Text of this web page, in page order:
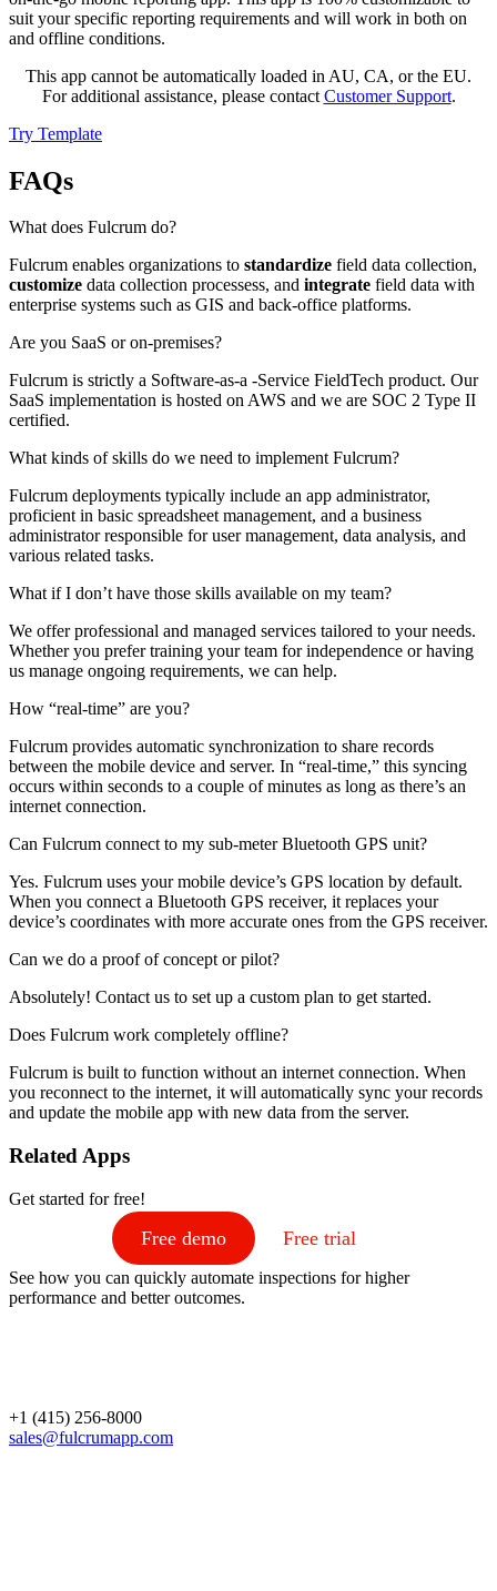
suit your specific reporting requirements and will work in both on
and offline conditions.
This app cannot be automatically loaded in AU, CA, or the EU.
For additional assistance, please contact Customer Support.
Try Template
FAQs
What does Fulcrum do?
Fulcrum enables organizations to standardize field data collection,
customize data collection processess, and integrate field data with
enterprise systems such as GIS and back-office platforms.
Are you SaaS or on-premises?
Fulcrum is strictly a Software-as-a -Service FieldTech product. Our
SaaS implementation is hosted on AWS and we are SOC 2 Type II
certified.
What kinds of skills do we need to implement Fulcrum?
Fulcrum deployments typically include an app administrator,
proficient in basic spreadsheet management, and a business
administrator responsible for user management, data analysis, and
various related tasks.
What if I don’t have those skills available on my team?
We offer professional and managed services tailored to your needs.
Whether you prefer training your team for independence or having
us manage ongoing requirements, we can help.
How “real-time” are you?
Fulcrum provides automatic synchronization to share records
between the mobile device and server. In “real-time,” this syncing
occurs within seconds to a couple of minutes as long as there’s an
internet connection.
Can Fulcrum connect to my sub-meter Bluetooth GPS unit?
Yes. Fulcrum uses your mobile device’s GPS location by default.
When you connect a Bluetooth GPS receiver, it replaces your
device’s coordinates with more accurate ones from the GPS receiver.
Can we do a proof of concept or pilot?
Absolutely! Contact us to set up a custom plan to get started.
Does Fulcrum work completely offline?
Fulcrum is built to function without an internet connection. When
you reconnect to the internet, it will automatically sync your records
and update the mobile app with new data from the server.
Related Apps
Get started for free!
Free demo Free trial
See how you can quickly automate inspections for higher
performance and better outcomes.
+1 (415) 256-8000
sales@fulcrumapp.com